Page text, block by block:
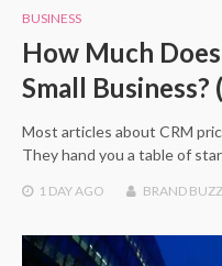
BUSINESS
How Much
Small
Most articles about CRM
They hand you a table of
1 DAY AGO BRAND BUZZ